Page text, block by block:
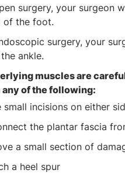
surgery, your surgeon
of the foot.
surgery, your
ankle.
muscles are
of the following:
small incisions on either
the plantar fascia
a small section of
a heel spur